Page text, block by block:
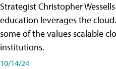
Strategist Christopher
education leverages the
some of the values scalable
institutions.
10/14/24